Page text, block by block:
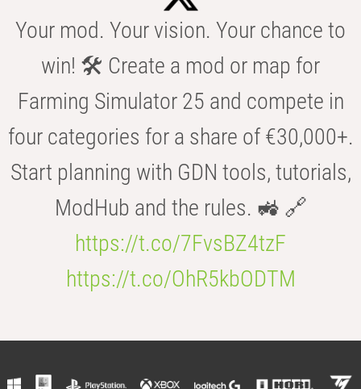
Your mod. Your vision. Your chance to
win! 🛠️ Create a mod or map for
Farming Simulator 25 and compete in
four categories for a share of €30,000+.
Start planning with GDN tools, tutorials,
ModHub and the rules. 🚜 🔗
https://t.co/7FvsBZ4tzF
https://t.co/OhR5kbODTM